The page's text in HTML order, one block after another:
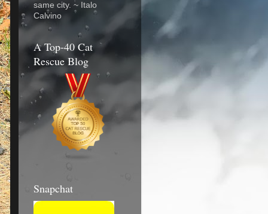
same city. ~ Italo
Calvino
A Top-40 Cat
Rescue Blog
Snapchat